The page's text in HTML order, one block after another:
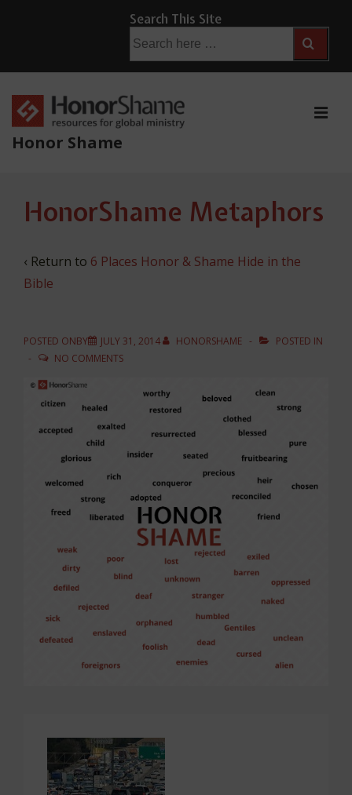
Main
Content
Search This Site
for:
Honor Shame
Navigation
HonorShame Metaphors
‹ Return to 6 Places Honor & Shame Hide in the
Bible
POSTED ONBY JULY 31, 2014 HONORSHAME
POSTED IN
NO COMMENTS